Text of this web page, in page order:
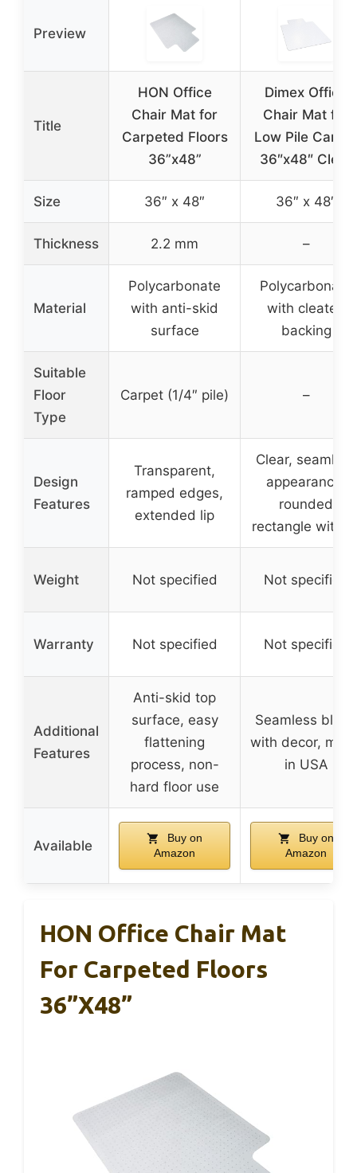
Preview
Title
HON Office
Chair Mat for
Carpeted Floors
36”x48”
Dimex Office
Chair Mat for
Low Pile Carpet
36″x48″ Clear
Size 36″ x 48″ 36″ x 48″
Thickness 2.2 mm –
Material
Polycarbonate
with anti-skid
surface
Polycarbonate
with cleated
backing
Suitable
Floor
Type
Carpet (1/4″ pile) –
Design
Features
Transparent,
ramped edges,
extended lip
Clear, seamless
appearance,
rounded
rectangle with
Weight Not specified Not specified
Warranty Not specified Not specified
Additional
Features
Anti-skid top
surface, easy
flattening
process, non-
hard floor use
Seamless blend
with decor,
in USA
Available
Buy on
Amazon
Buy on
Amazon
HON Office Chair Mat
For Carpeted Floors
36”x48”